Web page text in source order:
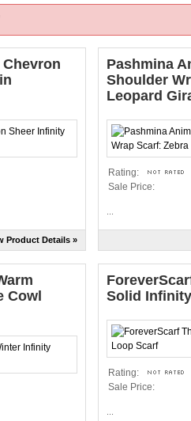
Product Details »
Pashmina
Shoulder
Leopard
Rating:
Sale Price:
Cowl
Solid
Rating:
Sale Price: